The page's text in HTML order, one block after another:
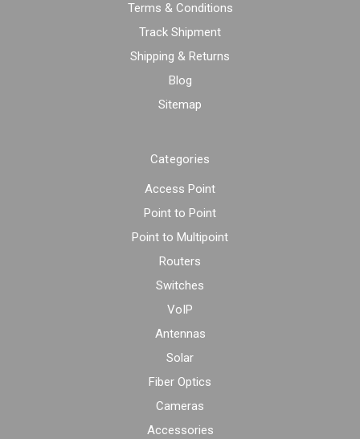
Terms & Conditions
Track Shipment
Shipping & Returns
Blog
Sitemap
Categories
Access Point
Point to Point
Point to Multipoint
Routers
Switches
VoIP
Antennas
Solar
Fiber Optics
Cameras
Accessories